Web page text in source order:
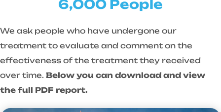
6,000 People
We ask people who have undergone our
treatment to evaluate and comment on the
effectiveness of the treatment they received
over time. Below you can download and view
the full PDF report.